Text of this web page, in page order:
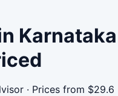
Karnataka
· Prices from $29.6